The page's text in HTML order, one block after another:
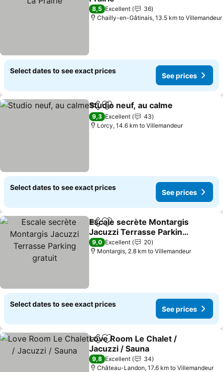
See prices
8,5 Excellent
36
Chailly-en-Gâtinais, 13.5 km to Villemandeur
Select dates to see exact prices
See prices
ShareAdd to favorites
Studio neuf, au calme
9,3 Excellent
43
Lorcy, 14.6 km to Villemandeur
Select dates to see exact prices
See prices
ShareAdd to favorites
Escale secrète Montargis
Jacuzzi Terrasse Parking
gratuit
See prices
9,0 Excellent
20
Montargis, 2.8 km to Villemandeur
Select dates to see exact prices
See prices
ShareAdd to favorites
Love Room Le Chalet /
Jacuzzi / Sauna
See prices
9,8 Excellent
34
Château-Landon, 17.6 km to Villemandeur